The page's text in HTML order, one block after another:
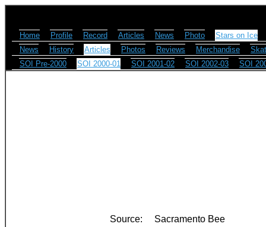
Home Profile Record Articles News Photo
Stars on Ice
News
History Articles Photos Reviews Merchandise
SOI Pre-2000
SOI 2000-01 SOI 2001-02 SOI 2002-03 SOI
Source: Sacramento Bee